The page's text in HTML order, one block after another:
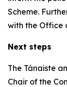
Scheme.
with the Office
Next steps
The Tánaiste
Chair of the